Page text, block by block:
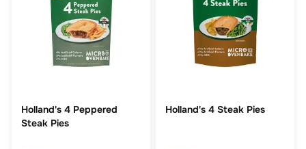
Holland's 4 Peppered
Steak Pies
Holland's 4 Steak Pies